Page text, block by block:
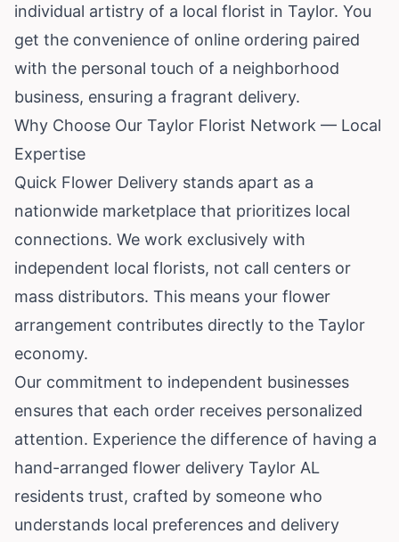
individual artistry of a local florist in Taylor. You
get the convenience of online ordering paired
with the personal touch of a neighborhood
business, ensuring a fragrant delivery.
Why Choose Our Taylor Florist Network — Local
Expertise
Quick Flower Delivery stands apart as a
nationwide marketplace that prioritizes local
connections. We work exclusively with
independent local florists, not call centers or
mass distributors. This means your flower
arrangement contributes directly to the Taylor
economy.
Our commitment to independent businesses
ensures that each order receives personalized
attention. Experience the difference of having a
hand-arranged flower delivery Taylor AL
residents trust, crafted by someone who
understands local preferences and delivery